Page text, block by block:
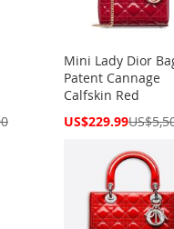
Mini Lady Dior
Patent Cannage
Calfskin Red
Special
US$229.99